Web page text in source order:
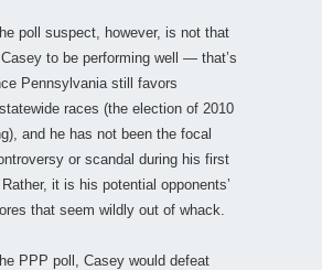
poll suspect, however, is not that
to be performing well — that’s
Pennsylvania still favors
races (the election of 2010
and he has not been the focal
or scandal during his first
it is his potential opponents’
that seem wildly out of whack.
PPP poll, Casey would defeat